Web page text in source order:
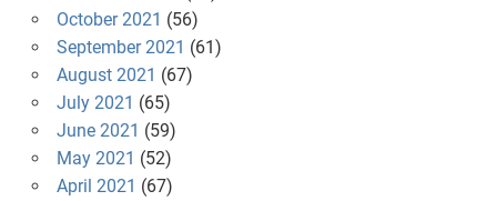
October 2021 (56)
September 2021 (61)
August 2021 (67)
July 2021 (65)
June 2021 (59)
May 2021 (52)
April 2021 (67)